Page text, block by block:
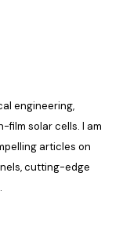
engineering,
film solar cells. I am
articles on
cutting-edge